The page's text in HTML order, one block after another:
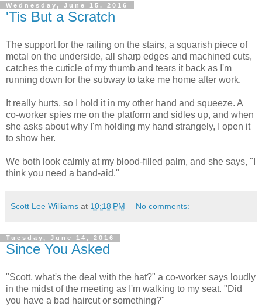
Wednesday, June 15, 2016
'Tis But a Scratch
The support for the railing on the stairs, a squarish piece of
metal on the underside, all sharp edges and machined cuts,
catches the cuticle of my thumb and tears it back as I'm
running down for the subway to take me home after work.
It really hurts, so I hold it in my other hand and squeeze. A
co-worker spies me on the platform and sidles up, and when
she asks about why I'm holding my hand strangely, I open it
to show her.
We both look calmly at my blood-filled palm, and she says, "I
think you need a band-aid."
Scott Lee Williams at 10:18 PM No comments:
Tuesday, June 14, 2016
Since You Asked
"Scott, what's the deal with the hat?" a co-worker says loudly
in the midst of the meeting as I'm walking to my seat. "Did
you have a bad haircut or something?"